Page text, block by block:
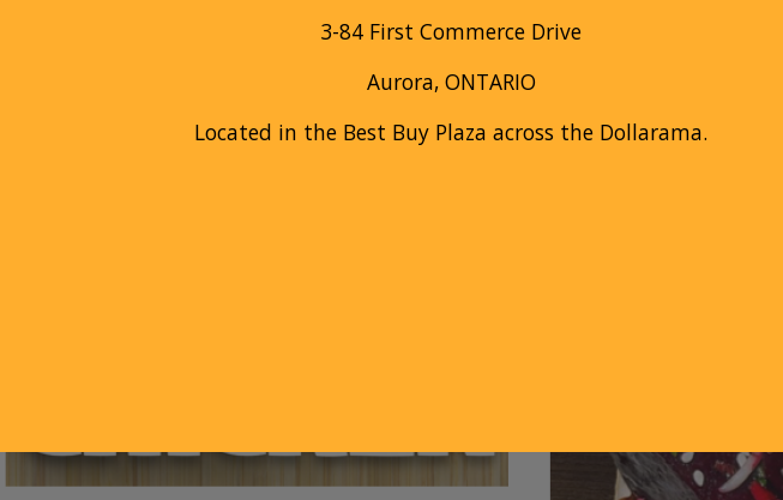
3-84 First Commerce Drive
Aurora, ONTARIO
Located in the Best Buy Plaza across the Dollarama.